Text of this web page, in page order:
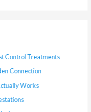
Control Treatments
Connection
Works